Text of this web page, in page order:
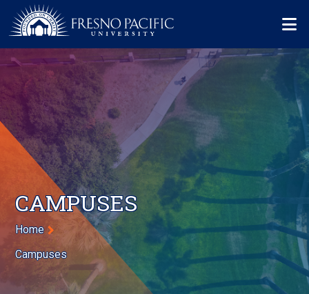
Skip to main content
CAMPUSES
Breadcrumb
Home
Campuses